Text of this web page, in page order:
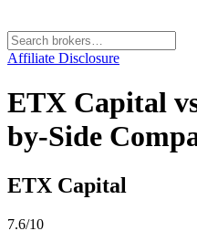
Affiliate Disclosure
ETX Capital
by-Side
ETX Capital
7.6/10